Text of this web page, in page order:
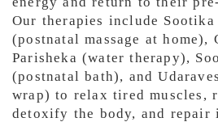
Our therapies include Sootika
(postnatal massage at home),
Parisheka (water therapy),
(postnatal bath), and
wrap) to relax tired muscles,
detoxify the body, and repair